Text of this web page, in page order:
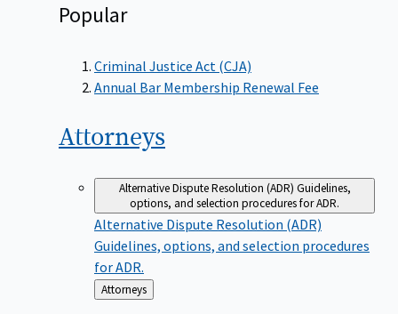
Popular
Criminal Justice Act (CJA)
Annual Bar Membership Renewal Fee
Attorneys
Alternative Dispute Resolution (ADR) Guidelines,
options, and selection procedures for ADR.
Alternative Dispute Resolution (ADR)
Guidelines, options, and selection procedures
for ADR.
Back
to
Attorneys